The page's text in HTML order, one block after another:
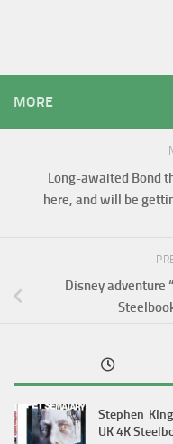
MORE
Long-awaited Bond
here, and will be
Disney adventure
Stephen
UK 4K